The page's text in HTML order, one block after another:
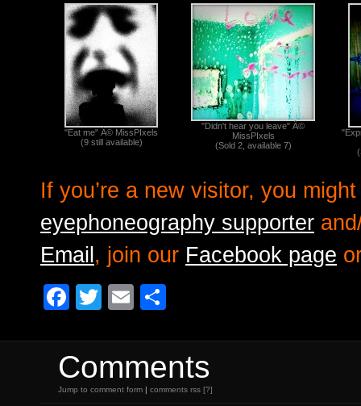
"Eat me" Â© MissPIxels
(9 still available)
"Didn't hear you leave" Â©
MissPIxels
(Sold 2, available 7)
If you’re a new visitor, you
eyephoneography supporter
Email , join our Facebook page
Facebook
Twitter
Email
Comments
Jump to comment form | comments rss [?]